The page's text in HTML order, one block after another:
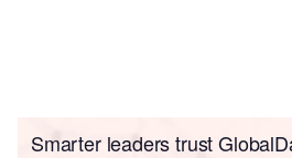
Smarter leaders trust